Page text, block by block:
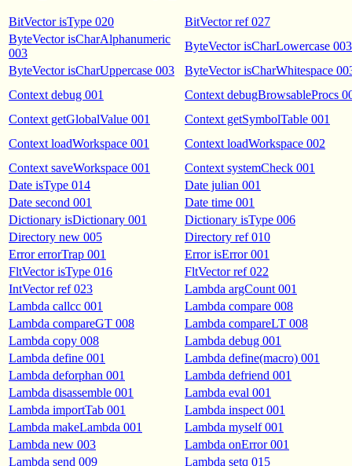
BitVector isType 020
BitVector ref 027
ByteVector isCharAlphanumeric
003
ByteVector isCharLowercase 003
ByteVector isCharUppercase 003
ByteVector isCharWhitespace
Context debug 001
Context debugBrowsableProcs
Context getGlobalValue 001
Context getSymbolTable 001
Context loadWorkspace 001
Context loadWorkspace 002
Context saveWorkspace 001
Context systemCheck 001
Date isType 014
Date julian 001
Date second 001
Date time 001
Dictionary isDictionary 001
Dictionary isType 006
Directory new 005
Directory ref 010
Error errorTrap 001
Error isError 001
FltVector isType 016
FltVector ref 022
IntVector ref 023
Lambda argCount 001
Lambda callcc 001
Lambda compare 008
Lambda compareGT 008
Lambda compareLT 008
Lambda copy 008
Lambda debug 001
Lambda define 001
Lambda define(macro) 001
Lambda deforphan 001
Lambda defriend 001
Lambda disassemble 001
Lambda eval 001
Lambda importTab 001
Lambda inspect 001
Lambda makeLambda 001
Lambda myself 001
Lambda new 003
Lambda onError 001
Lambda send 009
Lambda setq 015